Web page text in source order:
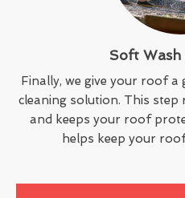
Soft Wash
Finally, we give your roof a
cleaning solution. This step
and keeps your roof
helps keep your